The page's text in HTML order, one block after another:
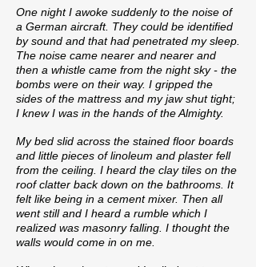
One night I awoke suddenly to the noise of
a German aircraft. They could be identified
by sound and that had penetrated my sleep.
The noise came nearer and nearer and
then a whistle came from the night sky - the
bombs were on their way. I gripped the
sides of the mattress and my jaw shut tight;
I knew I was in the hands of the Almighty.
My bed slid across the stained floor boards
and little pieces of linoleum and plaster fell
from the ceiling. I heard the clay tiles on the
roof clatter back down on the bathrooms. It
felt like being in a cement mixer. Then all
went still and I heard a rumble which I
realized was masonry falling. I thought the
walls would come in on me.